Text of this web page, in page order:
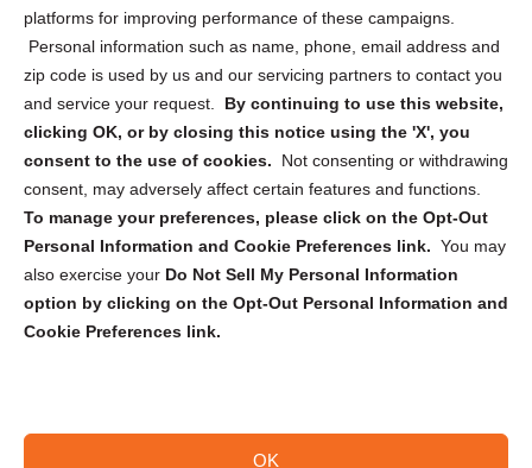
platforms for improving performance of these campaigns.
Personal information such as name, phone, email address and
zip code is used by us and our servicing partners to contact you
and service your request. By continuing to use this website,
clicking OK, or by closing this notice using the 'X', you
consent to the use of cookies.
Not consenting or withdrawing
consent, may adversely affect certain features and functions.
To manage your preferences, please click on the Opt-Out
Personal Information and Cookie Preferences link. You may
also exercise your Do Not Sell My Personal Information
option by clicking on the Opt-Out Personal Information and
Cookie Preferences link.
OK
Privacy Statement (CA)
Sign up to receive updates, reminders, and
security tips!
Submit
Copyright @ 2026 DataGuard USA